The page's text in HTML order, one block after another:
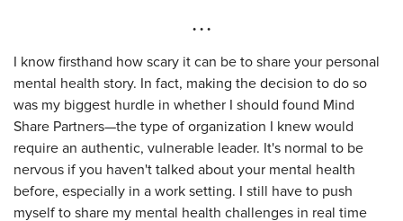
. . .
I know firsthand how scary it can be to share your personal
mental health story. In fact, making the decision to do so
was my biggest hurdle in whether I should found Mind
Share Partners—the type of organization I knew would
require an authentic, vulnerable leader. It's normal to be
nervous if you haven't talked about your mental health
before, especially in a work setting. I still have to push
myself to share my mental health challenges in real time